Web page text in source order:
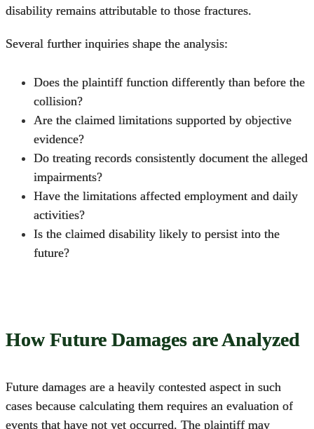
disability remains attributable to those fractures.
Several further inquiries shape the analysis:
Does the plaintiff function differently than before the
collision?
Are the claimed limitations supported by objective
evidence?
Do treating records consistently document the alleged
impairments?
Have the limitations affected employment and daily
activities?
Is the claimed disability likely to persist into the
future?
How Future Damages are Analyzed
Future damages are a heavily contested aspect in such
cases because calculating them requires an evaluation of
events that have not yet occurred. The plaintiff may